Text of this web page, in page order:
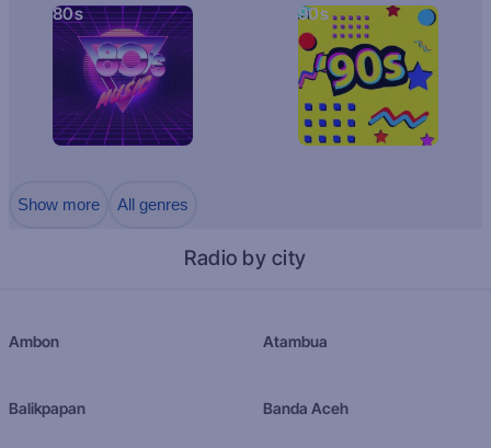
80s 90s
Show more All genres
Radio by city
Ambon Atambua
Balikpapan Banda Aceh